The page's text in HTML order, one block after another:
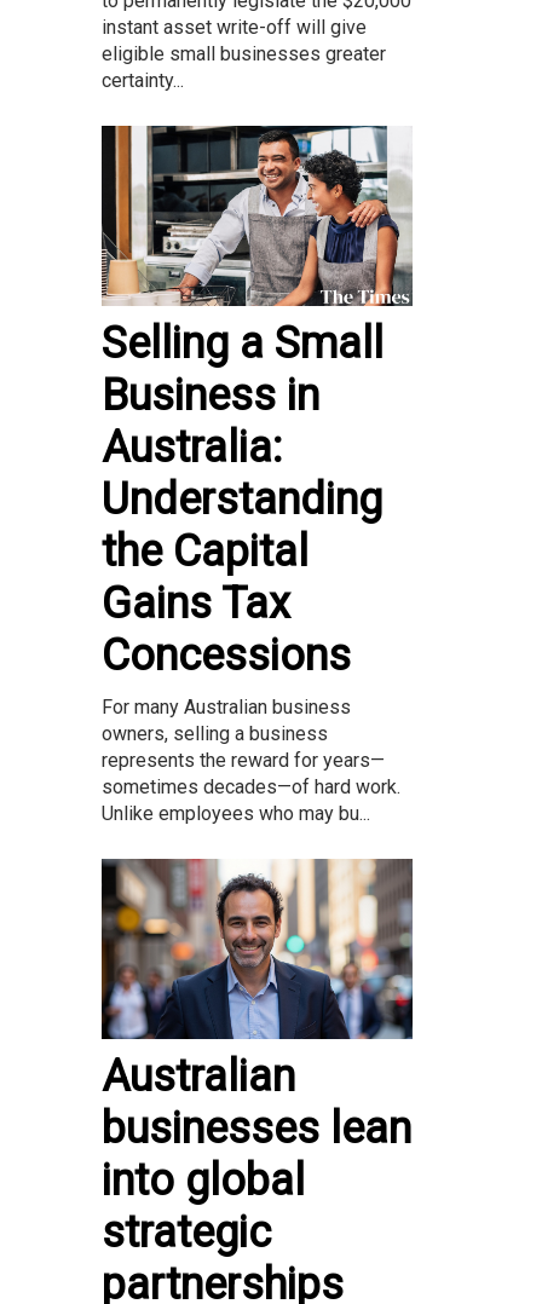
instant asset write-off will give
eligible small businesses greater
certainty...
Selling a Small
Business in
Australia:
Understanding
the Capital
Gains Tax
Concessions
For many Australian business
owners, selling a business
represents the reward for years—
sometimes decades—of hard work.
Unlike employees who may bu...
Australian
businesses lean
into global
strategic
partnerships